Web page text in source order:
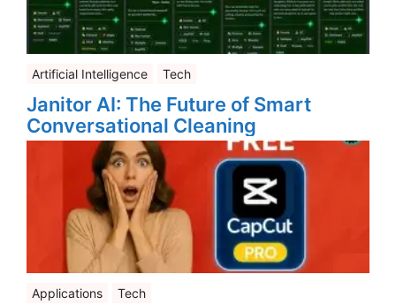
Artificial Intelligence Tech
Janitor AI: The Future of Smart
Conversational Cleaning
Applications Tech